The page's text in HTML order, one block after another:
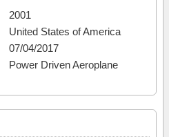
2001
United States of America
07/04/2017
Power Driven Aeroplane